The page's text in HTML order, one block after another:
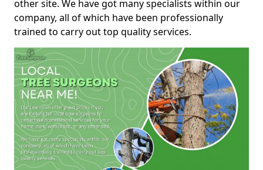
other site. We have got many specialists within our
company, all of which have been professionally
trained to carry out top quality services.